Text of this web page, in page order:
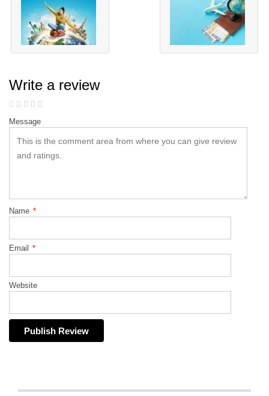
Write a review
Message
Name *
Email *
Website